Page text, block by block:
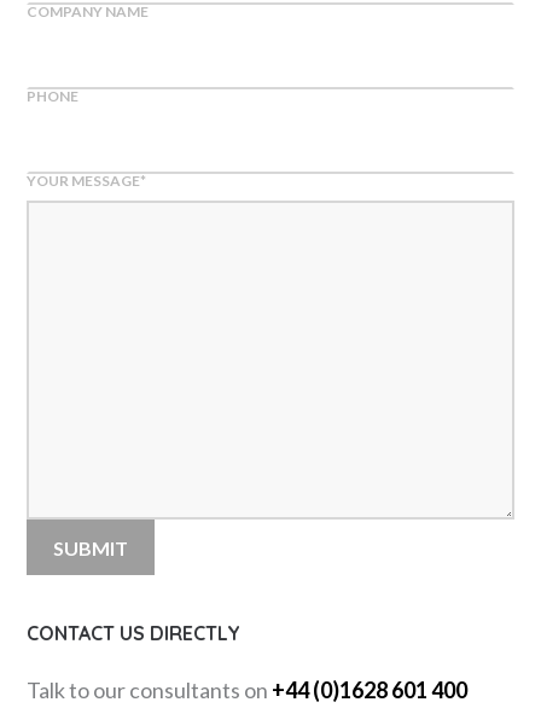
COMPANY NAME
PHONE
YOUR MESSAGE*
CONTACT US DIRECTLY
Talk to our consultants on +44 (0)1628 601 400